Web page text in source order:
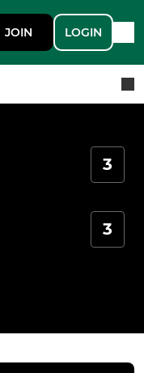
JOIN LOGIN
3
3